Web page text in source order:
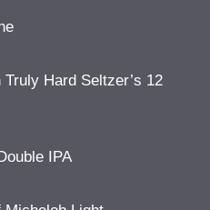
Hard Seltzer’s 12
IPA